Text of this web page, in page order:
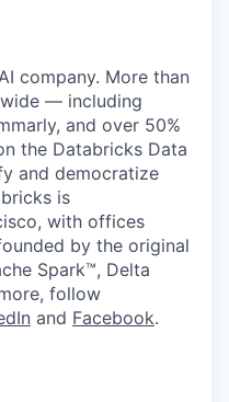
company. More than
— including
and over 50%
the Databricks Data
and democratize
is
with offices
by the original
Spark™, Delta
follow
and Facebook.